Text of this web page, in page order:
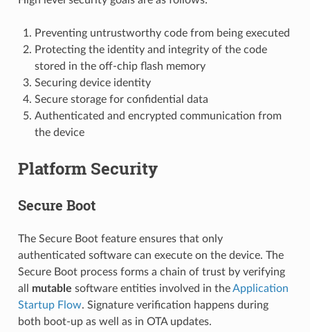
Preventing untrustworthy code from being executed
Protecting the identity and integrity of the code
stored in the off-chip flash memory
Securing device identity
Secure storage for confidential data
Authenticated and encrypted communication from
the device
Platform Security
Secure Boot
The Secure Boot feature ensures that only
authenticated software can execute on the device. The
Secure Boot process forms a chain of trust by verifying
all mutable software entities involved in theApplication
Startup Flow. Signature verification happens during
both boot-up as well as in OTA updates.